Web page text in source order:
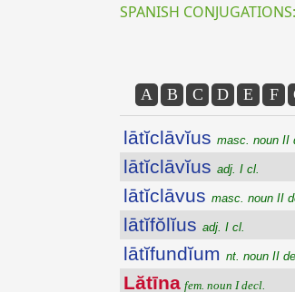
SPANISH
A B C D E F
lātĭclāvĭus masc. noun II
lātĭclāvĭus adj. I cl.
lātĭclāvus masc. noun II
lātĭfŏlĭus adj. I cl.
lātĭfundĭum nt. noun II
Lătīna fem. noun I decl.